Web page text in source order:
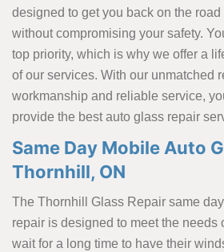
designed to get you back on the
without compromising your safety.
top priority, which is why we offer a
of our services. With our unmatched
workmanship and reliable service,
provide the best auto glass repair
Same Day Mobile Auto
Thornhill, ON
The Thornhill Glass Repair same
repair is designed to meet the needs
wait for a long time to have their